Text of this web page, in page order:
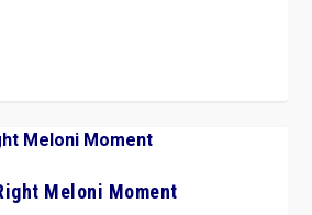
Meloni Moment